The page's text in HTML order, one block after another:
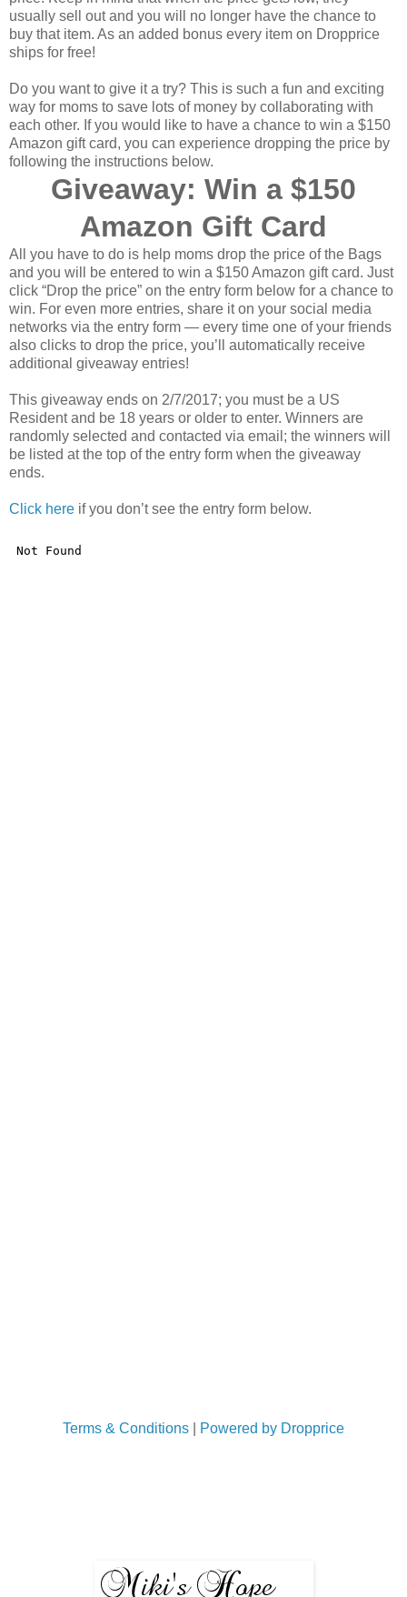
usually sell out and you will no longer have the chance to
buy that item. As an added bonus every item on Dropprice
ships for free!
Do you want to give it a try? This is such a fun and exciting
way for moms to save lots of money by collaborating with
each other. If you would like to have a chance to win a $150
Amazon gift card, you can experience dropping the price by
following the instructions below.
Giveaway: Win a $150
Amazon Gift Card
All you have to do is help moms drop the price of the Bags
and you will be entered to win a $150 Amazon gift card. Just
click “Drop the price” on the entry form below for a chance to
win. For even more entries, share it on your social media
networks via the entry form — every time one of your friends
also clicks to drop the price, you’ll automatically receive
additional giveaway entries!
This giveaway ends on 2/7/2017; you must be a US
Resident and be 18 years or older to enter. Winners are
randomly selected and contacted via email; the winners will
be listed at the top of the entry form when the giveaway
ends.
Click here if you don’t see the entry form below.
Terms & Conditions Powered by Dropprice